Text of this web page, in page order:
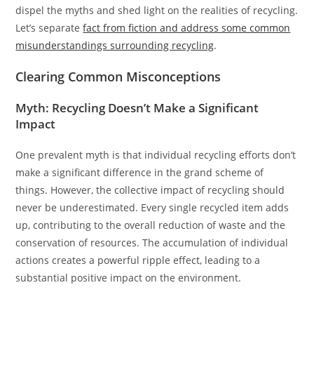
dispel the myths and shed light on the realities of recycling.
Let’s separatefact from fiction and address some common
misunderstandings surrounding recycling.
Clearing Common Misconceptions
Myth: Recycling Doesn’t Make a Significant
Impact
One prevalent myth is that individual recycling efforts don’t
make a significant difference in the grand scheme of
things. However, the collective impact of recycling should
never be underestimated. Every single recycled item adds
up, contributing to the overall reduction of waste and the
conservation of resources. The accumulation of individual
actions creates a powerful ripple effect, leading to a
substantial positive impact on the environment.